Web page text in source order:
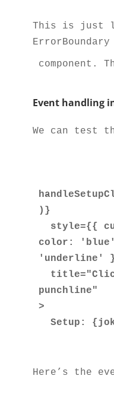
This is just
ErrorBoundary
component.
Event handling
We can test
)}
color:
'underline'
punchline"
>
Here’s the